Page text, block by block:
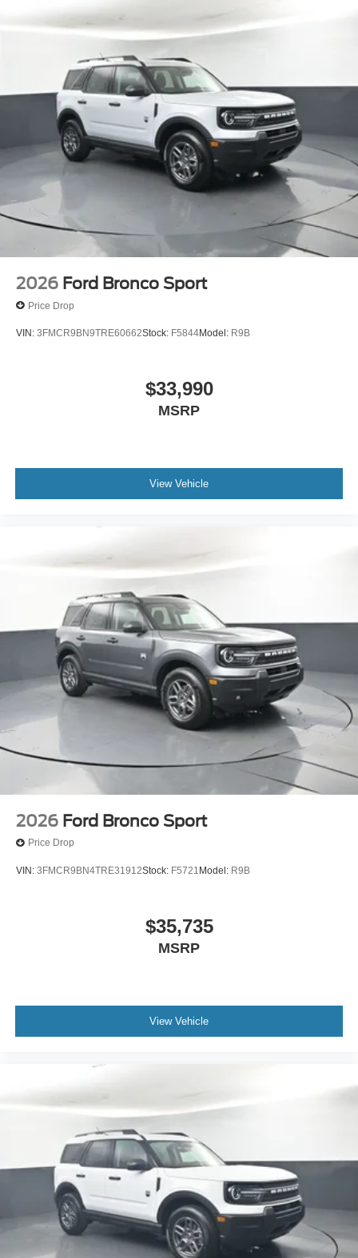
Bayou Automotive is a locally owned and operated
dealership committed to providing a no-hassle,
transparent car buying experience. Our primary goal is to
deliver outstanding service and ensure every customer
enjoys a positive and straightforward purchasing process.
If you have any questions or concerns regarding your
shopping experience, please feel free to contact our Sales
Managers at Fordsalesmanagers@bayouauto.com. We
value your feedback and are dedicated to making your
experience exceptional.
2026 Ford Bronco Sport
Price Drop
VIN: 3FMCR9BN9TRE60662Stock: F5844Model: R9B
$33,990
MSRP
View Vehicle
2026 Ford Bronco Sport
Price Drop
VIN: 3FMCR9BN4TRE31912Stock: F5721 Model: R9B
$35,735
MSRP
View Vehicle